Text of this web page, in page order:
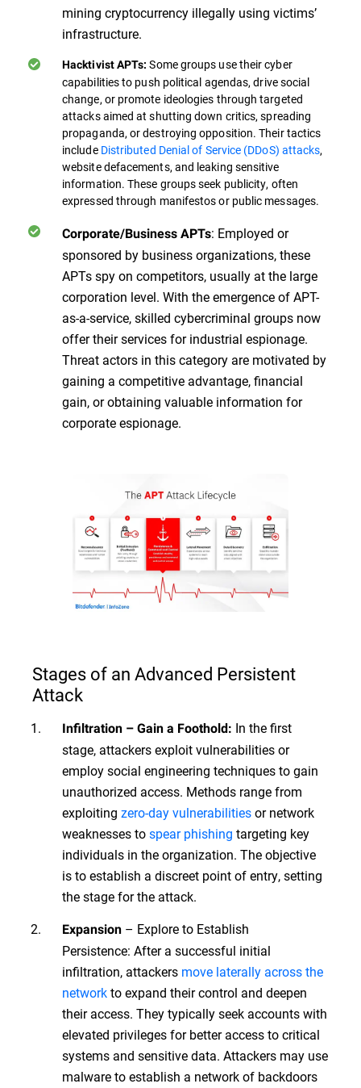
mining cryptocurrency illegally using victims’
infrastructure.
Hacktivist APTs: Some groups use their cyber
capabilities to push political agendas, drive social
change, or promote ideologies through targeted
attacks aimed at shutting down critics, spreading
propaganda, or destroying opposition. Their tactics
include Distributed Denial of Service (DDoS) attacks,
website defacements, and leaking sensitive
information. These groups seek publicity, often
expressed through manifestos or public messages.
Corporate/Business APTs: Employed or
sponsored by business organizations, these
APTs spy on competitors, usually at the large
corporation level. With the emergence of APT-
as-a-service, skilled cybercriminal groups now
offer their services for industrial espionage.
Threat actors in this category are motivated by
gaining a competitive advantage, financial
gain, or obtaining valuable information for
corporate espionage.
Stages of an Advanced Persistent
Attack
Infiltration – Gain a Foothold: In the first
stage, attackers exploit vulnerabilities or
employ social engineering techniques to gain
unauthorized access. Methods range from
exploiting zero-day vulnerabilitiesor network
weaknesses tospear phishing targeting key
individuals in the organization. The objective
is to establish a discreet point of entry, setting
the stage for the attack.
Expansion – Explore to Establish
Persistence: After a successful initial
infiltration, attackers move laterally across the
networkto expand their control and deepen
their access. They typically seek accounts with
elevated privileges for better access to critical
systems and sensitive data. Attackers may use
malware to establish a network of backdoors